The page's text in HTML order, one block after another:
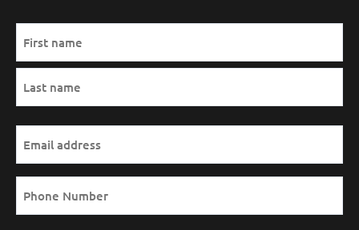
(Required)
First
Last
MM
slash
DD
slash
YYYY
Hours